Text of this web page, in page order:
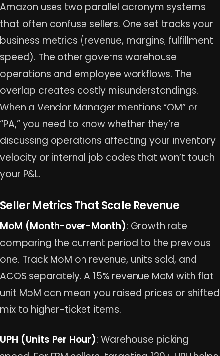
Amazon uses two parallel acronym systems
that often confuse sellers. One set tracks your
business metrics (revenue, margins, fulfillment
speed). The other governs warehouse
operations and employee workflows. The
overlap creates costly misunderstandings.
When a Vendor Manager mentions “OM” or
“PA,” you need to know whether they’re
discussing operations affecting your inventory
velocity or internal job codes that won’t touch
your P&L.
Seller Metrics That Scale Revenue
MoM (Month-over-Month): Growth rate
comparing the current period to the previous
one. Track MoM on revenue, units sold, and
ACOS separately. A 15% revenue MoM with flat
unit MoM can mean you raised prices or shifted
mix to higher-ticket items.
UPH (Units Per Hour): Warehouse picking